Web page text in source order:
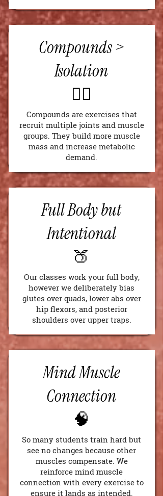
Compounds >
Isolation
🏋️‍♂️
Compounds are exercises that
recruit multiple joints and muscle
groups. They build more muscle
mass and increase metabolic
demand.
Full Body but
Intentional
🍑
Our classes work your full body,
however we deliberately bias
glutes over quads, lower abs over
hip flexors, and posterior
shoulders over upper traps.
Mind Muscle
Connection
🧠
So many students train hard but
see no changes because other
muscles compensate. We
reinforce mind muscle
connection with every exercise to
ensure it lands as intended.